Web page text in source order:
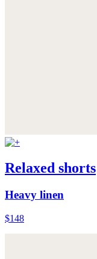
Relaxed shorts
Heavy linen
$148